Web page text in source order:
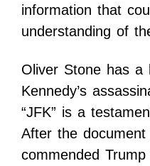
information that
understanding of
Oliver Stone has a
Kennedy’s
“JFK” is a
After the
commended